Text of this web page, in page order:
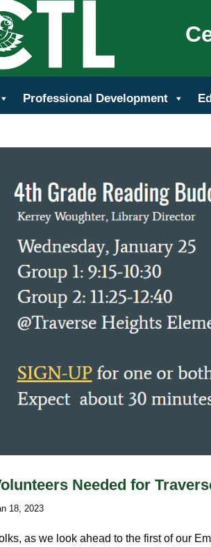
Professional Development
Needed for
18, 2023
as we look ahead to the first of our